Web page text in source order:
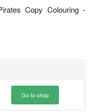
Copy Colouring -
Go to shop